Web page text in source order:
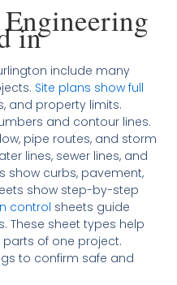
in
include many
Site plans show full
and property limits.
and contour lines.
pipe routes, and storm
lines, sewer lines, and
show curbs, pavement,
show step-by-step
control sheets guide
These sheet types help
of one project.
to confirm safe and